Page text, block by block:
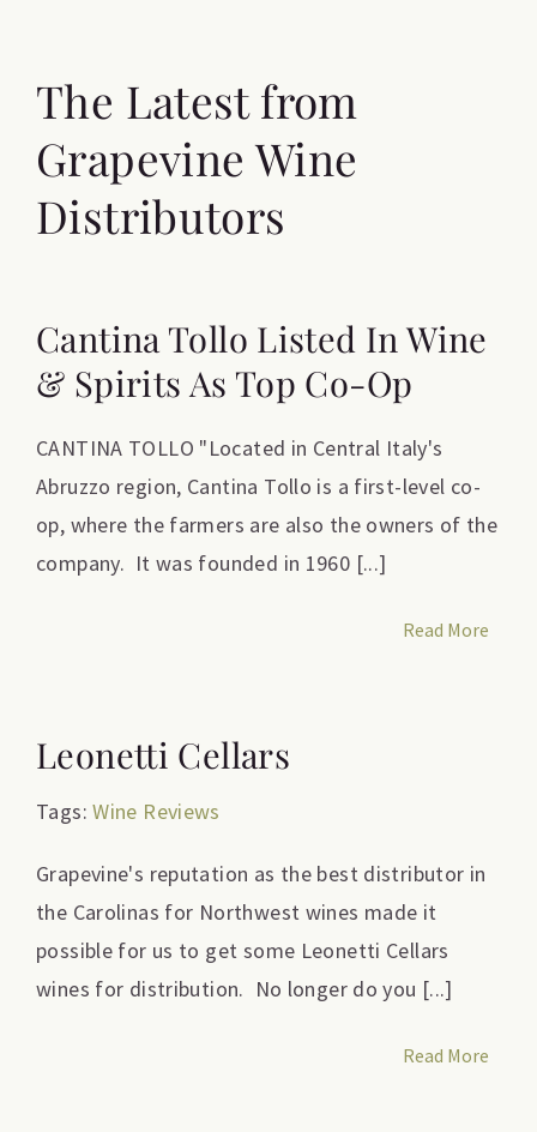
The Latest from
Grapevine Wine
Distributors
Cantina Tollo Listed In Wine
& Spirits As Top Co-Op
CANTINA TOLLO "Located in Central Italy's
Abruzzo region, Cantina Tollo is a first-level co-
op, where the farmers are also the owners of the
company. It was founded in 1960 [...]
Read More
Leonetti Cellars
Tags:Wine Reviews
Grapevine's reputation as the best distributor in
the Carolinas for Northwest wines made it
possible for us to get some Leonetti Cellars
wines for distribution. No longer do you [...]
Read More